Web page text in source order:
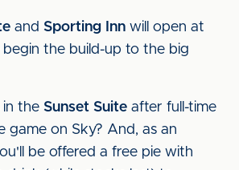
and Sporting Inn will open at
begin the build-up to the big
in the Sunset Suite after full-time
game on Sky? And, as an
be offered a free pie with